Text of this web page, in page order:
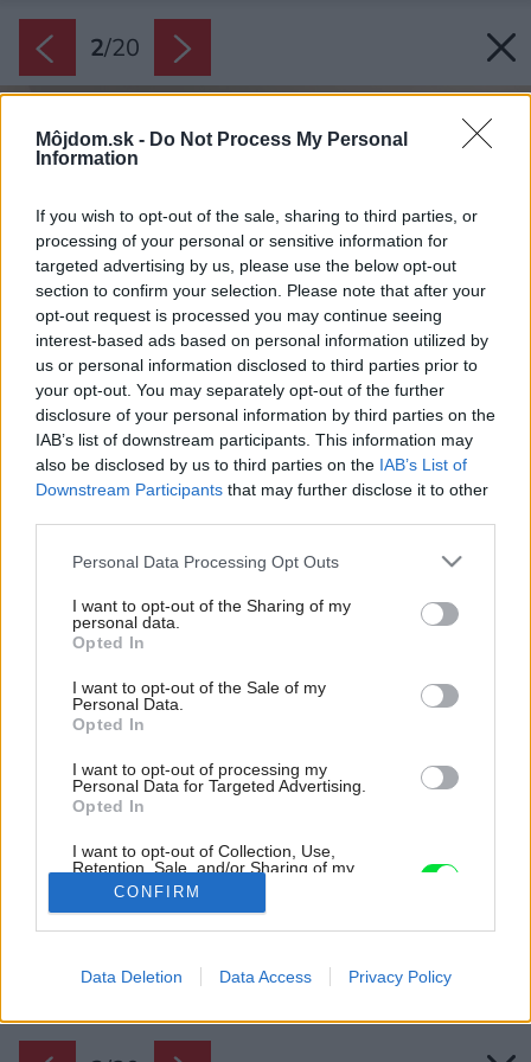
Môjdom.sk - Do Not Process My Personal
Information
If you wish to opt-out of the sale, sharing to third parties, or
processing of your personal or sensitive information for
targeted advertising by us, please use the below opt-out
section to confirm your selection. Please note that after your
opt-out request is processed you may continue seeing
interest-based ads based on personal information utilized by
us or personal information disclosed to third parties prior to
your opt-out. You may separately opt-out of the further
disclosure of your personal information by third parties on the
IAB’s list of downstream participants. This information may
also be disclosed by us to third parties on the IAB’s List of
Downstream Participants that may further disclose it to other
Please note that this website/app uses one or more Google
not limited to your visit or usage behaviour. You may click to
grant or deny consent to Google and its third-party tags to
use your data for below specified purposes in below Google
consent section.
Personal Data Processing Opt Outs
I want to opt-out of the Sharing of my
personal data.
Opted In
I want to opt-out of the Sale of my
Personal Data.
Opted In
I want to opt-out of processing my
Personal Data for Targeted Advertising.
Opted In
I want to opt-out of Collection, Use,
Retention, Sale, and/or Sharing of my
Personal Data that Is Unrelated with the
Purposes for which it was collected.
Google consents
related to advertising like cookies on web or
CONFIRM
Data Deletion Data Access Privacy Policy
2/20
Predtým.
Zdroj: Ing. Ľuboš Jurovatý
Späť na článok:
nestratíte čas ani peniaze